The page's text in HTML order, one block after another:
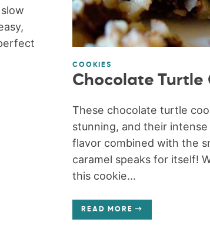
COOKIES
Chocolate Turtle
These chocolate turtle
stunning, and their
flavor combined with the
caramel speaks for itself!
this cookie...
READ MORE